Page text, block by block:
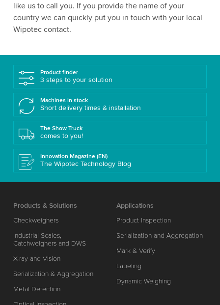
like us to call you. If you provide the name of your
country we can quickly put you in touch with your local
Wipotec contact.
Product finder
3 steps to your solution
Machines in stock
Short delivery times & installation
The Show Truck
comes to you!
Innovation Magazine (EN)
The Wipotec Technology Blog
Products & Solutions
Checkweighers
Industrial Scales,
Catchweighers and DWS
X-ray and Vision
Serialization & Aggregation
Metal Detection
Applications
Product Inspection
Serialization and Aggregation
Mark & Verify
Labeling
Dynamic Weighing